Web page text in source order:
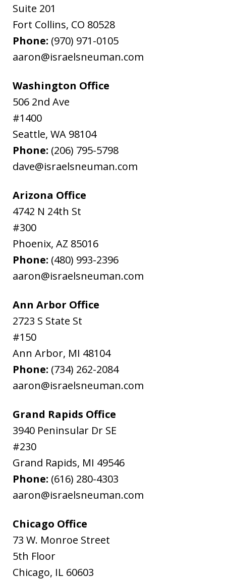
Suite 201
Fort Collins, CO 80528
Phone: (970) 971-0105
aaron@israelsneuman.com
Washington Office
506 2nd Ave
#1400
Seattle, WA 98104
Phone: (206) 795-5798
dave@israelsneuman.com
Arizona Office
4742 N 24th St
#300
Phoenix, AZ 85016
Phone: (480) 993-2396
aaron@israelsneuman.com
Ann Arbor Office
2723 S State St
#150
Ann Arbor, MI 48104
Phone: (734) 262-2084
aaron@israelsneuman.com
Grand Rapids Office
3940 Peninsular Dr SE
#230
Grand Rapids, MI 49546
Phone: (616) 280-4303
aaron@israelsneuman.com
Chicago Office
73 W. Monroe Street
5th Floor
Chicago, IL 60603